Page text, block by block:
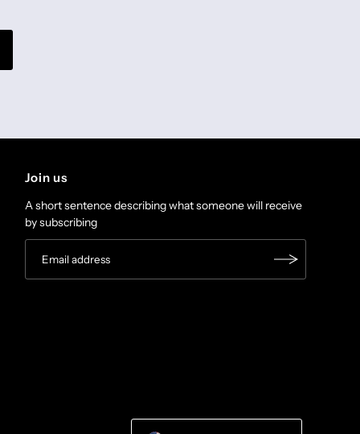
Join us
A short sentence describing what someone will receive
by subscribing